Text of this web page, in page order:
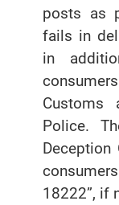
posts as
fails in
in
Customs
Police.
Deception
18222”, if